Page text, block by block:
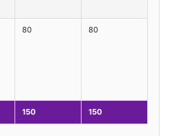
80 80
150 150